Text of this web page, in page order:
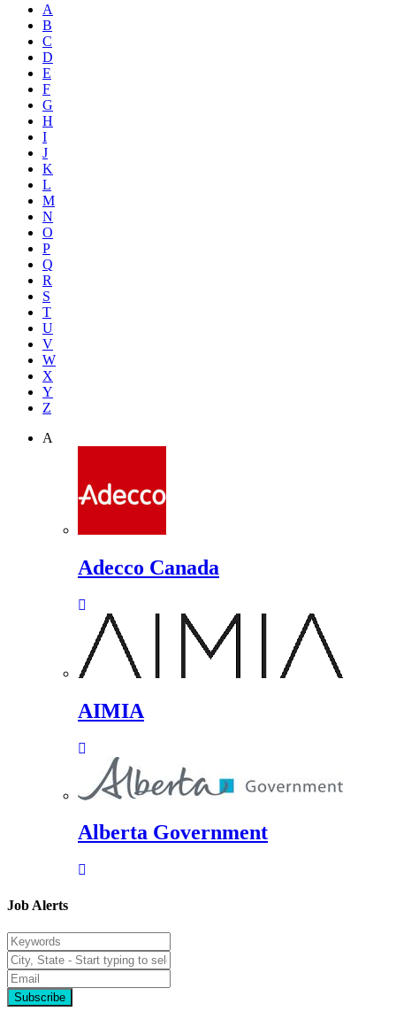
A
B
C
D
E
F
G
H
I
J
K
L
M
N
O
P
Q
R
S
T
U
V
W
X
Y
Z
A
Adecco Canada
AIMIA
Alberta Government
Job Alerts
Subscribe